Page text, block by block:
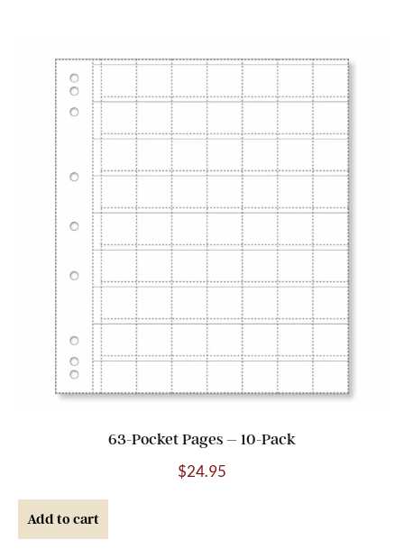
63-Pocket Pages – 10-Pack
$24.95
Add to cart